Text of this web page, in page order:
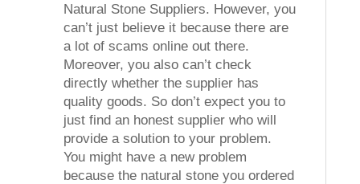
Natural Stone Suppliers. However, you
can’t just believe it because there are
a lot of scams online out there.
Moreover, you also can’t check
directly whether the supplier has
quality goods. So don’t expect you to
just find an honest supplier who will
provide a solution to your problem.
You might have a new problem
because the natural stone you ordered